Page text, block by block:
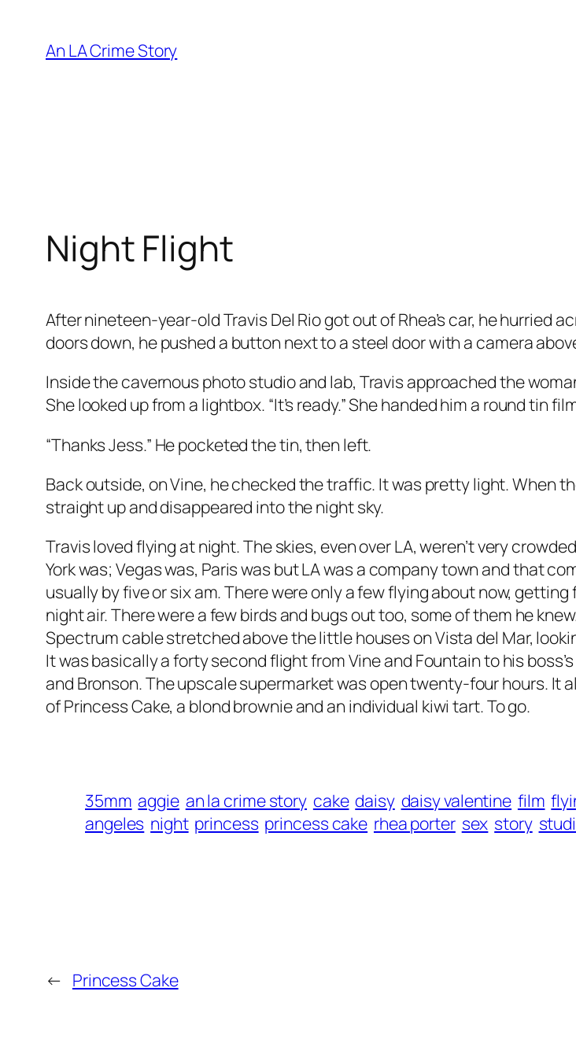
An LA Crime Story
Night Flight
After nineteen-year-old Travis Del Rio got out of Rhea’s car, he hurried
doors down, he pushed a button next to a steel door with a camera
Inside the cavernous photo studio and lab, Travis approached the
She looked up from a lightbox. “It’s ready.” She handed him a round tin
“Thanks Jess.” He pocketed the tin, then left.
Back outside, on Vine, he checked the traffic. It was pretty light. When
straight up and disappeared into the night sky.
Travis loved flying at night. The skies, even over LA, weren’t very
York was; Vegas was, Paris was but LA was a company town and that
usually by five or six am. There were only a few flying about now,
night air. There were a few birds and bugs out too, some of them he
Spectrum cable stretched above the little houses on Vista del Mar,
It was basically a forty second flight from Vine and Fountain to his
and Bronson. The upscale supermarket was open twenty-four hours. It
of Princess Cake, a blond brownie and an individual kiwi tart. To go.
35mm aggie an la crime story cake daisy daisy valentine film
angeles night princess princess cake rhea porter sex story
← Princess Cake